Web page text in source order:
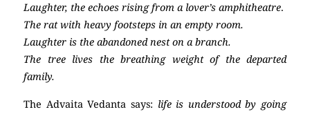
Laughter, the echoes rising from a lover’s amphitheatre.
The rat with heavy footsteps in an empty room.
Laughter is the abandoned nest on a branch.
The tree lives the breathing weight of the departed
family.
The Advaita Vedanta says: life is understood by going